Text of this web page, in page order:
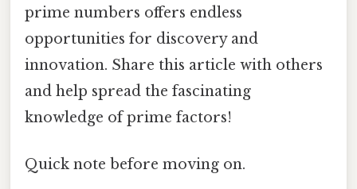
prime numbers offers endless
opportunities for discovery and
innovation. Share this article with others
and help spread the fascinating
knowledge of prime factors!
Quick note before moving on.